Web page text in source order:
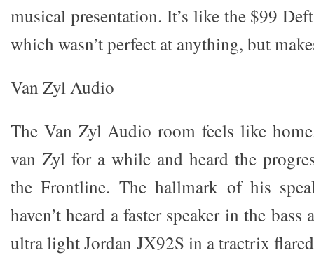
musical presentation. It’s like the $99
which wasn’t perfect at anything, but
Van Zyl Audio
The Van Zyl Audio room feels like
van Zyl for a while and heard the
the Frontline. The hallmark of his
haven’t heard a faster speaker in the
ultra light Jordan JX92S in a tractrix